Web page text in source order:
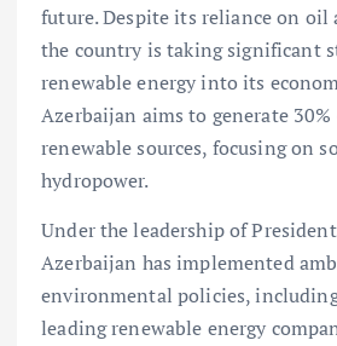
future. Despite its reliance on oil
the country is taking significant
renewable energy into its
Azerbaijan aims to generate
renewable sources, focusing on
hydropower.
Under the leadership of
Azerbaijan has implemented
environmental policies,
leading renewable energy